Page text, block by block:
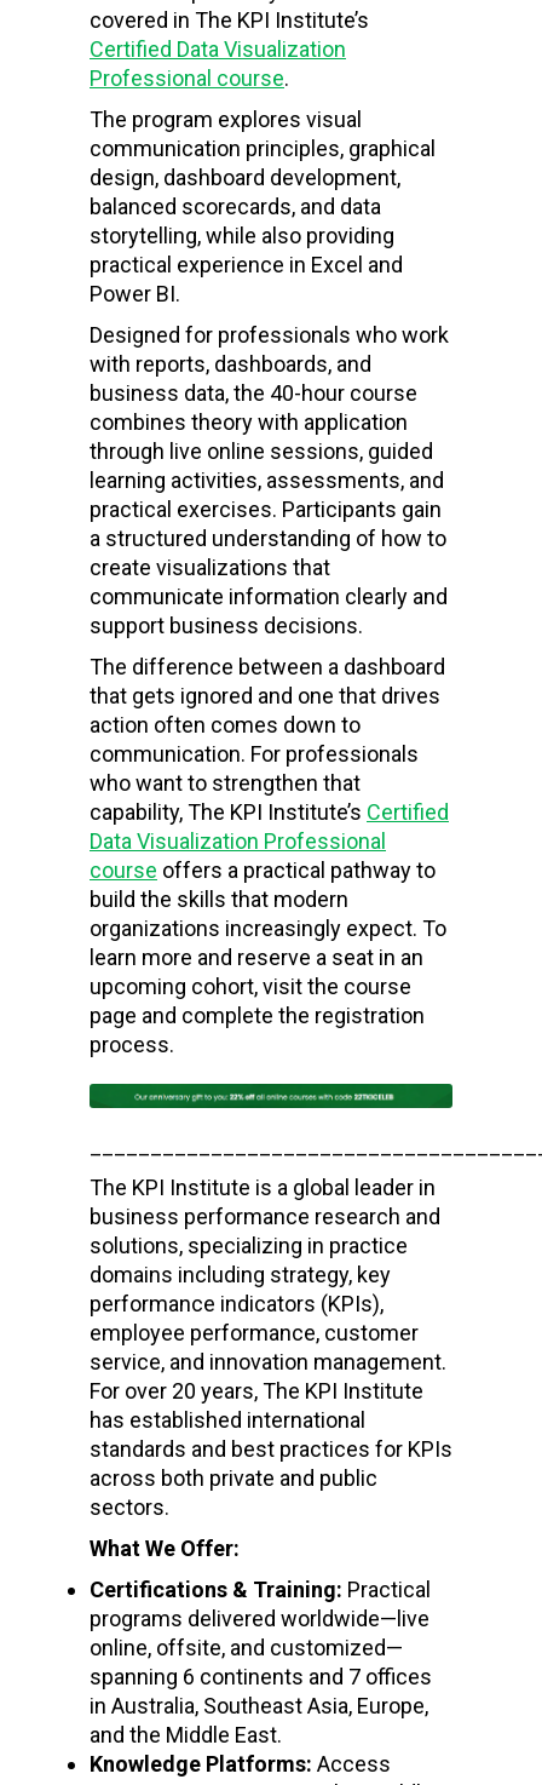
covered in The KPI Institute’s
Certified Data Visualization
Professional course.
The program explores visual
communication principles, graphical
design, dashboard development,
balanced scorecards, and data
storytelling, while also providing
practical experience in Excel and
Power BI.
Designed for professionals who work
with reports, dashboards, and
business data, the 40-hour course
combines theory with application
through live online sessions, guided
learning activities, assessments, and
practical exercises. Participants gain
a structured understanding of how to
create visualizations that
communicate information clearly and
support business decisions.
The difference between a dashboard
that gets ignored and one that drives
action often comes down to
communication. For professionals
who want to strengthen that
capability, The KPI Institute’s Certified
Data Visualization Professional
course offers a practical pathway to
build the skills that modern
organizations increasingly expect. To
learn more and reserve a seat in an
upcoming cohort, visit the course
page and complete the registration
process.
The KPI Institute is a global leader in
business performance research and
solutions, specializing in practice
domains including strategy, key
performance indicators (KPIs),
employee performance, customer
service, and innovation management.
For over 20 years, The KPI Institute
has established international
standards and best practices for KPIs
across both private and public
sectors.
What We Offer:
Certifications & Training: Practical
programs delivered worldwide—live
online, offsite, and customized—
spanning 6 continents and 7 offices
in Australia, Southeast Asia, Europe,
and the Middle East.
Knowledge Platforms: Access